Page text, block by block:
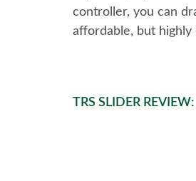
controller, you can
affordable, but
TRS SLIDER